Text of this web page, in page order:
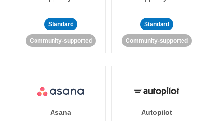
Standard
Community-supported
Standard
Community-supported
Asana Autopilot